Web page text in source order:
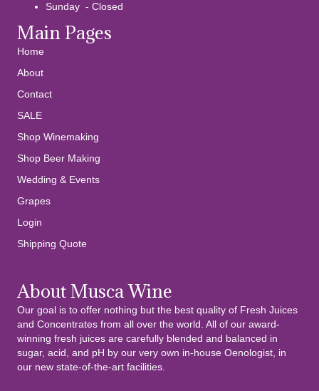
Sunday - Closed
Main Pages
Home
About
Contact
SALE
Shop Winemaking
Shop Beer Making
Wedding & Events
Grapes
Login
Shipping Quote
About Musca Wine
Our goal is to offer nothing but the best quality of Fresh Juices
and Concentrates from all over the world. All of our award-
winning fresh juices are carefully blended and balanced in
sugar, acid, and pH by our very own in-house Oenologist, in
our new state-of-the-art facilities.